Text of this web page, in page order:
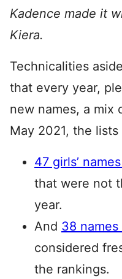
Kadence made it
Kiera.
Technicalities
that every year,
new names, a mix
May 2021, the
47 girls’
that were not
year.
And 38
considered
the rankings.